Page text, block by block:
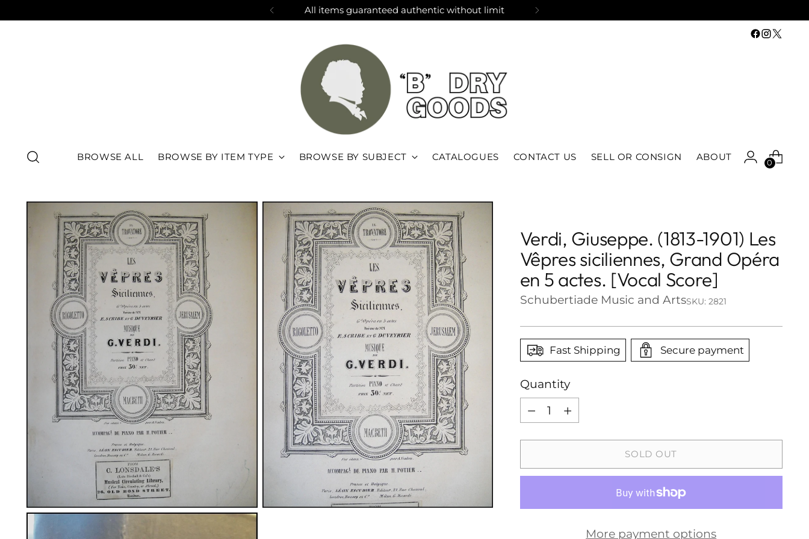
All items guaranteed authentic without limit
BROWSE ALL BROWSE BY ITEM TYPE BROWSE BY SUBJECT CATALOGUES CONTACT US SELL OR CONSIGN ABOUT
0
Verdi, Giuseppe. (1813-1901) Les
Vêpres siciliennes, Grand Opéra
en 5 actes. [Vocal Score]
Schubertiade Music and ArtsSKU: 2821
Fast Shipping Secure payment
Quantity
Quantity
SOLD OUT
More payment options